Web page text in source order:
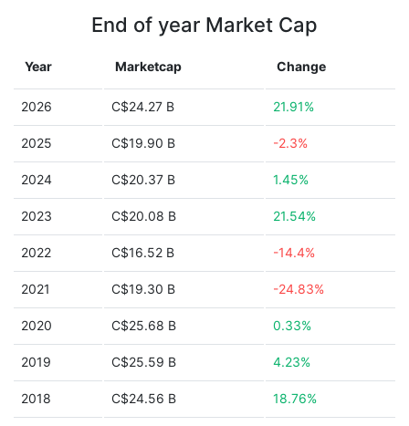
End of year Market Cap
Year Marketcap Change
2026 C$24.27 B 21.91%
2025 C$19.90 B -2.3%
2024 C$20.37 B 1.45%
2023 C$20.08 B 21.54%
2022 C$16.52 B -14.4%
2021 C$19.30 B -24.83%
2020 C$25.68 B 0.33%
2019 C$25.59 B 4.23%
2018 C$24.56 B 18.76%